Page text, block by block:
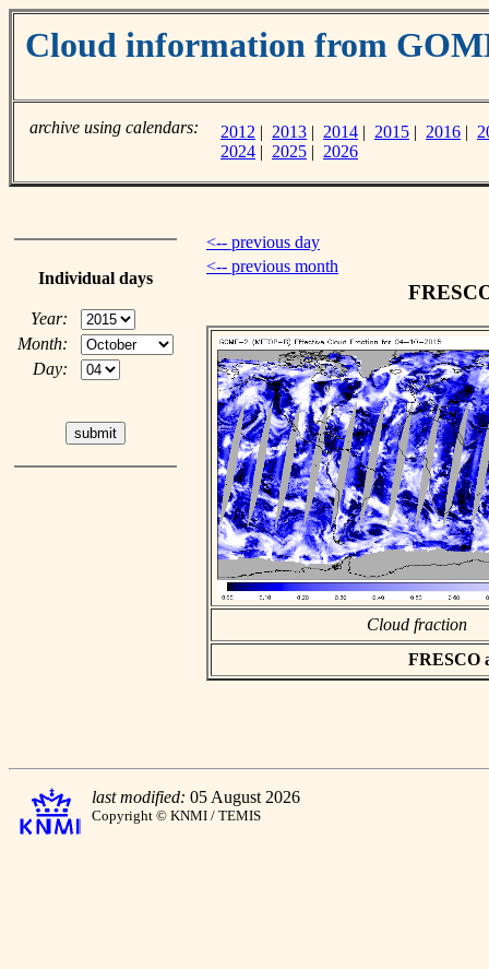
Cloud information from
archive using calendars: 2012 | 2013 | 2014 | 2015 | 2016 |
2024 | 2025 | 2026
Individual days
Year:
Month:
Day:
<-- previous day
<-- previous month
Cloud fraction
FRESCO
last modified: 05 August 2026
Copyright © KNMI / TEMIS